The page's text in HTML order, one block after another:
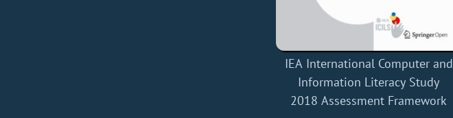
IEA International Computer and
Information Literacy Study
2018 Assessment Framework